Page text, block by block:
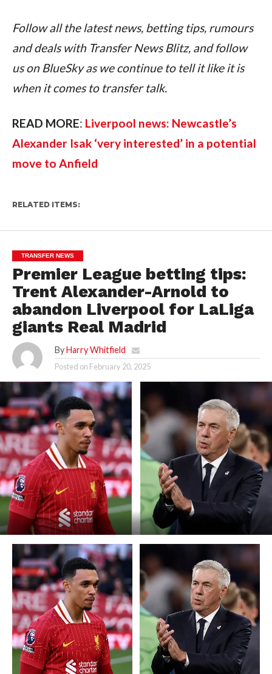
Follow all the latest news, betting tips, rumours
and deals with Transfer News Blitz, and follow
us on BlueSky as we continue to tell it like it is
when it comes to transfer talk.
READ MORE: Liverpool news: Newcastle’s
Alexander Isak ‘very interested’ in a potential
move to Anfield
RELATED ITEMS:
TRANSFER NEWS
Premier League betting tips:
Trent Alexander-Arnold to
abandon Liverpool for LaLiga
giants Real Madrid
By Harry Whitfield
Posted on February 20, 2025